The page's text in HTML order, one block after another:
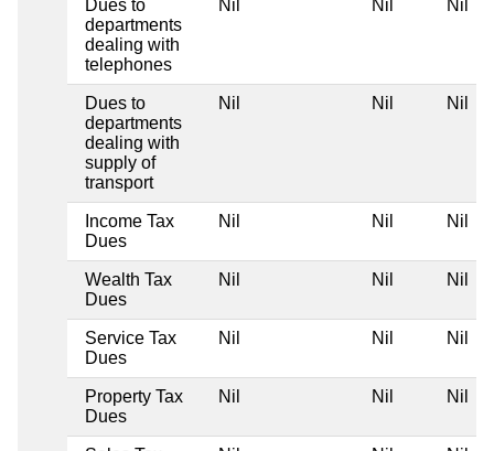
Dues to
departments
dealing with
telephones
Nil Nil Nil
Dues to
departments
dealing with
supply of
transport
Nil Nil Nil
Income Tax
Dues
Nil Nil Nil
Wealth Tax
Dues
Nil Nil Nil
Service Tax
Dues
Nil Nil Nil
Property Tax
Dues
Nil Nil Nil